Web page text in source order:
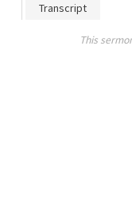
Transcript
This